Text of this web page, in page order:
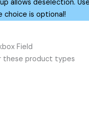
allows deselection.
choice is optional!
Field
these product types